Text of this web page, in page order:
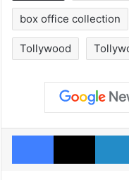
box office collection
Tollywood
Facebook
X